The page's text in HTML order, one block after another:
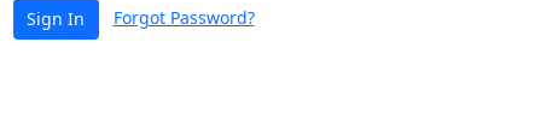
Sign In Forgot Password?